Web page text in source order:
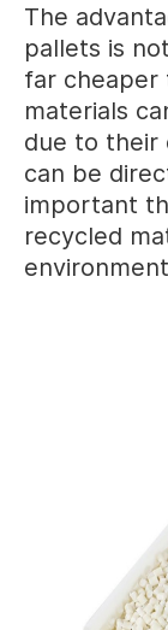
The
pallets is
far cheaper
materials
due to their
can be
important
recycled